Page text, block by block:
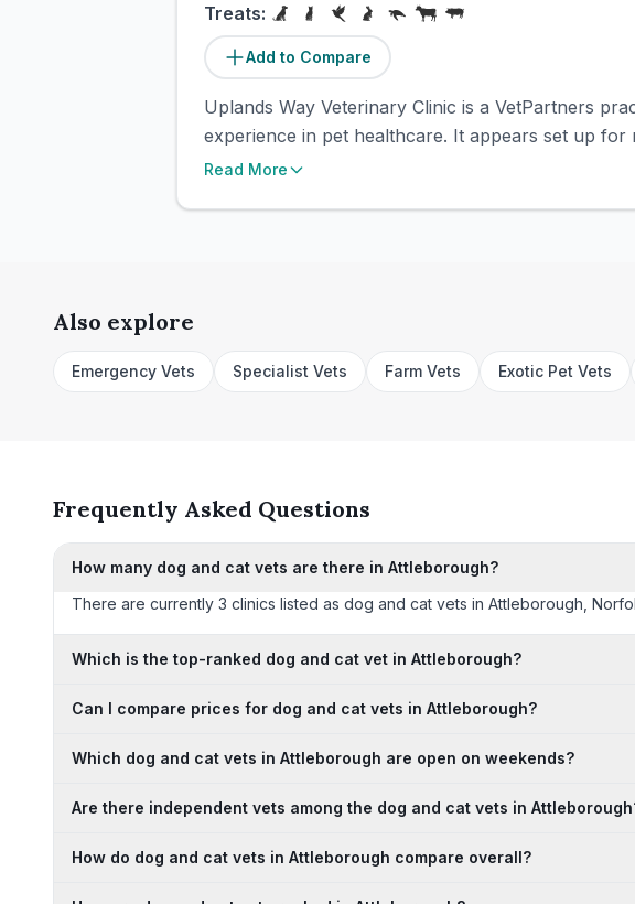
Treats:
Add to Compare
Uplands Way Veterinary Clinic is a VetPartners
experience in pet healthcare. It appears set up
Read More
Also explore
Emergency Vets Specialist Vets Farm Vets Exotic Pet Vets
Frequently Asked Questions
How many dog and cat vets are there in Attleborough?
There are currently 3 clinics listed as dog and cat vets in Attleborough,
Which is the top-ranked dog and cat vet in Attleborough?
Can I compare prices for dog and cat vets in Attleborough?
Which dog and cat vets in Attleborough are open on weekends?
Are there independent vets among the dog and cat vets in
How do dog and cat vets in Attleborough compare overall?